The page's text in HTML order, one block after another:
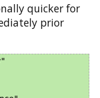
quicker for
prior